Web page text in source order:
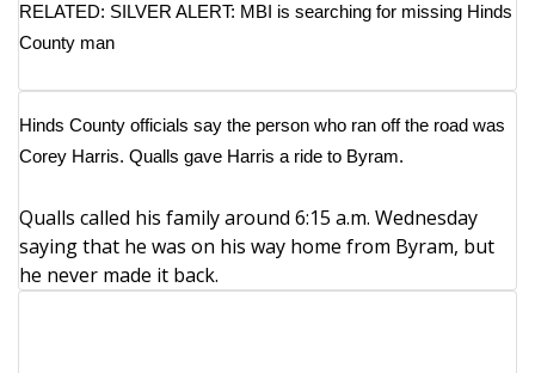
Community
Home and Garden 2026
WCBI Cares
WCBI CONNECT
WCBI Senior Expo 2025
RELATED: SILVER ALERT: MBI is searching for missing Hinds
County man
Hinds County officials say the person who ran off the road was
Corey Harris. Qualls gave Harris a ride to Byram.
Qualls called his family around 6:15 a.m. Wednesday
saying that he was on his way home from Byram, but
he never made it back.